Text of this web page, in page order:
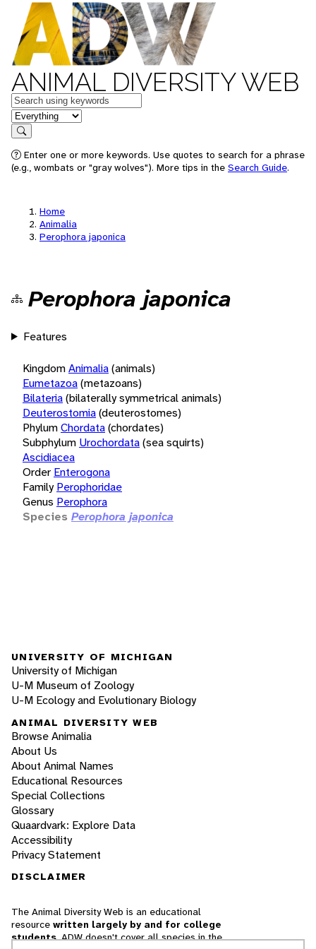
ANIMAL DIVERSITY WEB
Keywords
in feature
Search
Enter one or more keywords. Use quotes to search for a phrase
(e.g., wombats or "gray wolves"). More tips in the Search Guide.
Home
Animalia
Perophora japonica
Perophora japonica
Features
KingdomAnimalia(animals)
Eumetazoa(metazoans)
Bilateria(bilaterally symmetrical animals)
Deuterostomia(deuterostomes)
PhylumChordata(chordates)
Subphylum Urochordata(sea squirts)
Ascidiacea
Order Enterogona
Family Perophoridae
Genus Perophora
Species Perophora japonica
UNIVERSITY OF MICHIGAN
University of Michigan
U-M Museum of Zoology
U-M Ecology and Evolutionary Biology
ANIMAL DIVERSITY WEB
Browse Animalia
About Us
About Animal Names
Educational Resources
Special Collections
Glossary
Quaardvark: Explore Data
Accessibility
Privacy Statement
DISCLAIMER
The Animal Diversity Web is an educational
resource written largely by and for college
students. ADW doesn't cover all species in the